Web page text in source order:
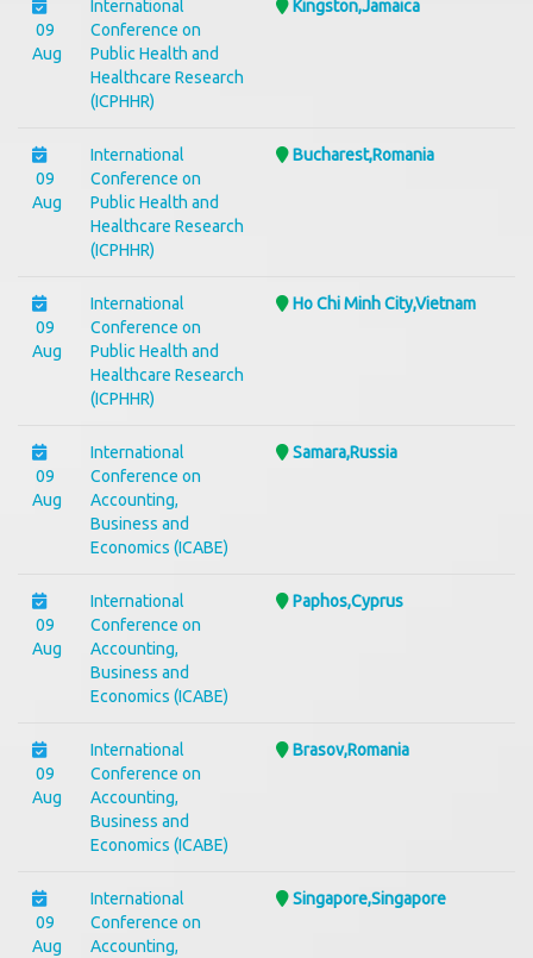
09
Aug
International
Conference on
Public Health and
Healthcare Research
(ICPHHR)
Kingston,Jamaica
09
Aug
International
Conference on
Public Health and
Healthcare Research
(ICPHHR)
Bucharest,Romania
09
Aug
International
Conference on
Public Health and
Healthcare Research
(ICPHHR)
Ho Chi Minh City,Vietnam
09
Aug
International
Conference on
Accounting,
Business and
Economics (ICABE)
Samara,Russia
09
Aug
International
Conference on
Accounting,
Business and
Economics (ICABE)
Paphos,Cyprus
09
Aug
International
Conference on
Accounting,
Business and
Economics (ICABE)
Brasov,Romania
09
Aug
International
Conference on
Accounting,
Singapore,Singapore